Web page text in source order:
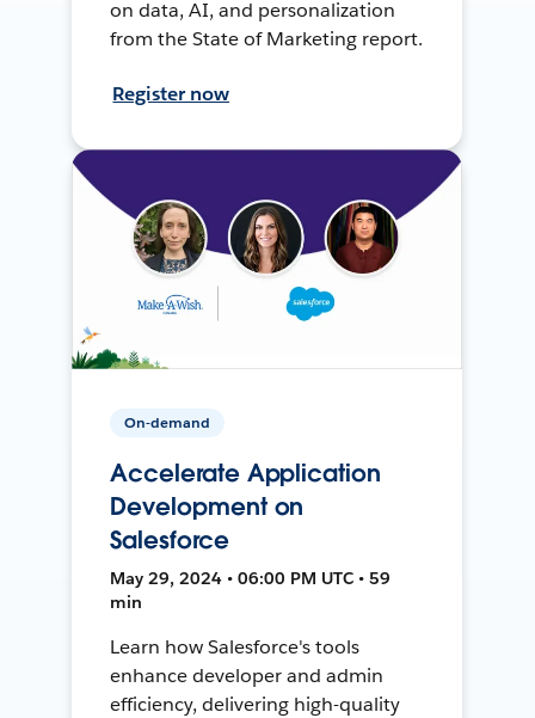
on data, AI, and personalization
from the State of Marketing report.
Register now
On-demand
Accelerate Application
Development on
Salesforce
May 29, 2024 • 06:00 PM UTC • 59
min
Learn how Salesforce's tools
enhance developer and admin
efficiency, delivering high-quality